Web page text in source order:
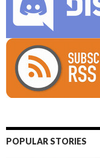
POPULAR STORIES